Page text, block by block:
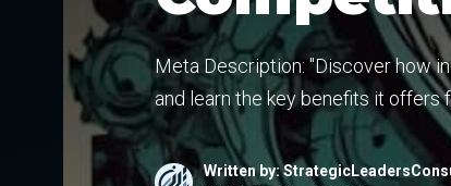
Meta Description: "Discover how
and learn the key benefits it offers
Written by: